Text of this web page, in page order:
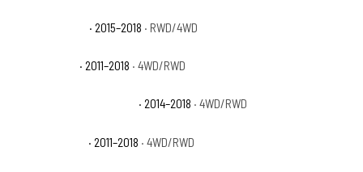
· 2015–2018 · RWD/4WD
· 2011–2018 · 4WD/RWD
· 2014–2018 · 4WD/RWD
· 2011–2018 · 4WD/RWD